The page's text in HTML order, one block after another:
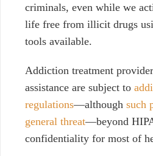
criminals, even while we
life free from illicit drugs
tools available.
Addiction treatment
assistance are subject to
regulations—although such
general threat—beyond
confidentiality for most of